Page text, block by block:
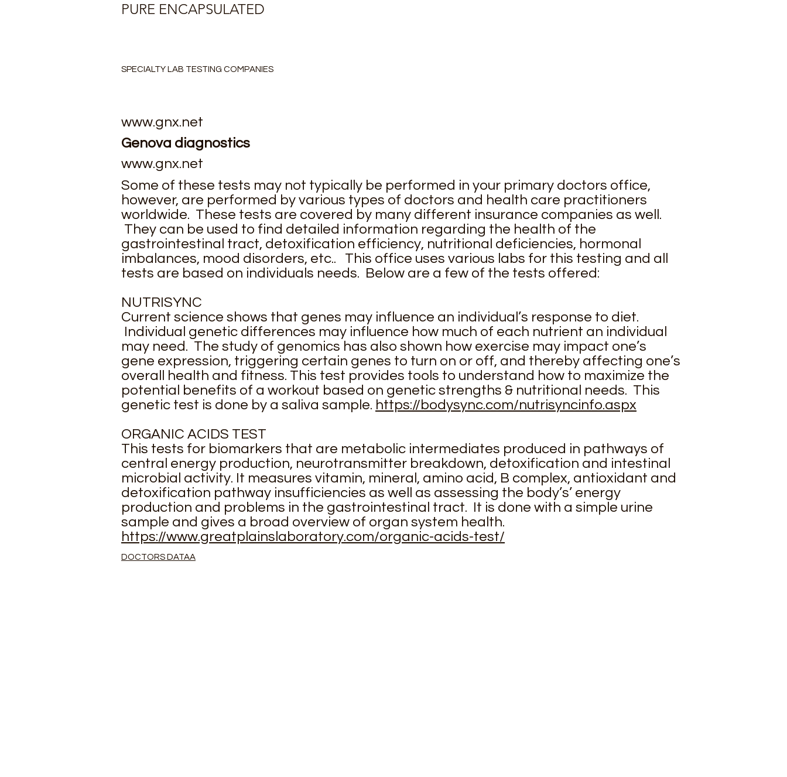
PURE ENCAPSULATED
SPECIALTY LAB TESTING COMPANIES
www.gnx.net
Genova diagnostics
www.gnx.net
Some of these tests may not typically be performed in your primary doctors office,
however, are performed by various types of doctors and health care practitioners
worldwide. These tests are covered by many different insurance companies as well.
They can be used to find detailed information regarding the health of the
gastrointestinal tract, detoxification efficiency, nutritional deficiencies, hormonal
imbalances, mood disorders, etc.. This office uses various labs for this testing and all
tests are based on individuals needs. Below are a few of the tests offered:
NUTRISYNC
Current science shows that genes may influence an individual’s response to diet.
Individual genetic differences may influence how much of each nutrient an individual
may need. The study of genomics has also shown how exercise may impact one’s
gene expression, triggering certain genes to turn on or off, and thereby affecting one’s
overall health and fitness. This test provides tools to understand how to maximize the
potential benefits of a workout based on genetic strengths & nutritional needs. This
genetic test is done by a saliva sample. https://bodysync.com/nutrisyncinfo.aspx
ORGANIC ACIDS TEST
This tests for biomarkers that are metabolic intermediates produced in pathways of
central energy production, neurotransmitter breakdown, detoxification and intestinal
microbial activity. It measures vitamin, mineral, amino acid, B complex, antioxidant and
detoxification pathway insufficiencies as well as assessing the body’s’ energy
production and problems in the gastrointestinal tract. It is done with a simple urine
sample and gives a broad overview of organ system health.
https://www.greatplainslaboratory.com/organic-acids-test/
DOCTORS DATAA